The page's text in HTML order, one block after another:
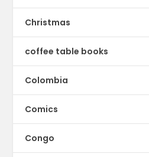
Christmas
coffee table books
Colombia
Comics
Congo